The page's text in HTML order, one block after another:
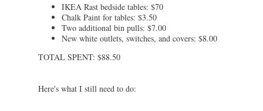
IKEA Rast bedside tables: $70
Chalk Paint for tables: $3.50
Two additional bin pulls: $7.00
New white outlets, switches, and covers: $8.00
TOTAL SPENT: $88.50
Here's what I still need to do: